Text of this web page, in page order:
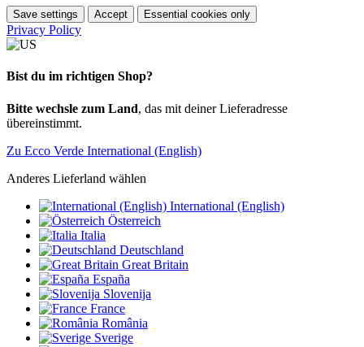
Save settings Accept Essential cookies only
Privacy Policy
Bist du im richtigen Shop?
Bitte wechsle zum Land, das mit deiner Lieferadresse
übereinstimmt.
Zu Ecco Verde International (English)
Anderes Lieferland wählen
International (English)
Österreich
Italia
Deutschland
Great Britain
España
Slovenija
France
România
Sverige